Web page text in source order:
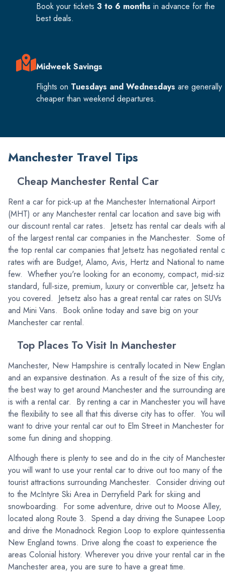
Book your tickets 3 to 6 months in advance for the
best deals.
Midweek Savings
Flights on Tuesdays and Wednesdays are generally
cheaper than weekend departures.
Manchester Travel Tips
Cheap Manchester Rental Car
Rent a car for pick-up at the Manchester International Airport
(MHT) or any Manchester rental car location and save big with
our discount rental car rates. Jetsetz has rental car deals with
of the largest rental car companies in the Manchester. Some of
the top rental car companies that Jetsetz has negotiated rental
rates with are Budget, Alamo, Avis, Hertz and National to
few. Whether you're looking for an economy, compact, mid-
standard, full-size, premium, luxury or convertible car, Jetsetz
you covered. Jetsetz also has a great rental car rates on SUVs
and Mini Vans. Book online today and save big on your
Manchester car rental.
Top Places To Visit In Manchester
Manchester, New Hampshire is centrally located in New
and an expansive destination. As a result of the size of this city,
the best way to get around Manchester and the surrounding
is with a rental car. By renting a car in Manchester you will
the flexibility to see all that this diverse city has to offer. You will
want to drive your rental car out to Elm Street in Manchester for
some fun dining and shopping.
Although there is plenty to see and do in the city of
you will want to use your rental car to drive out too many of the
tourist attractions surrounding Manchester. Consider driving out
to the McIntyre Ski Area in Derryfield Park for skiing and
snowboarding. For some adventure, drive out to Moose Alley,
located along Route 3. Spend a day driving the Sunapee Loop
and drive the Monadnock Region Loop to explore
New England towns. Drive along the coast to experience the
areas Colonial history. Wherever you drive your rental car in the
Manchester area, you are sure to have a great time.